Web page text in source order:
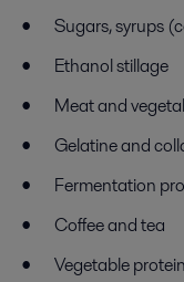
Sugars, syrups
Ethanol stillage
Meat and
Gelatine and
Fermentation
Coffee and tea
Vegetable protein